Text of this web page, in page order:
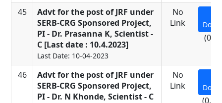
45
Advt for the post of JRF under
SERB-CRG Sponsored Project,
PI - Dr. Prasanna K, Scientist -
C [Last date : 10.4.2023]
Last Date: 10-04-2023
No
Link
(0.7
46
Advt for the post of JRF under
SERB-CRG Sponsored Project,
PI - Dr. N Khonde, Scientist - C
No
Link